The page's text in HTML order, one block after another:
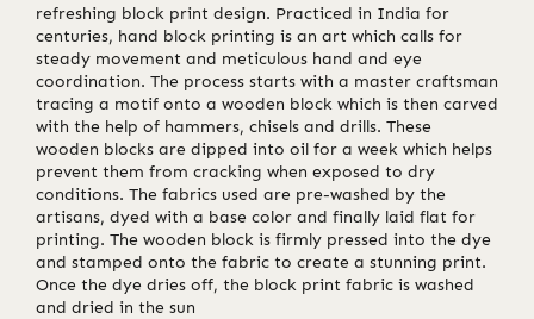
refreshing block print design. Practiced in India for
centuries, hand block printing is an art which calls for
steady movement and meticulous hand and eye
coordination. The process starts with a master craftsman
tracing a motif onto a wooden block which is then carved
with the help of hammers, chisels and drills. These
wooden blocks are dipped into oil for a week which helps
prevent them from cracking when exposed to dry
conditions. The fabrics used are pre-washed by the
artisans, dyed with a base color and finally laid flat for
printing. The wooden block is firmly pressed into the dye
and stamped onto the fabric to create a stunning print.
Once the dye dries off, the block print fabric is washed
and dried in the sun